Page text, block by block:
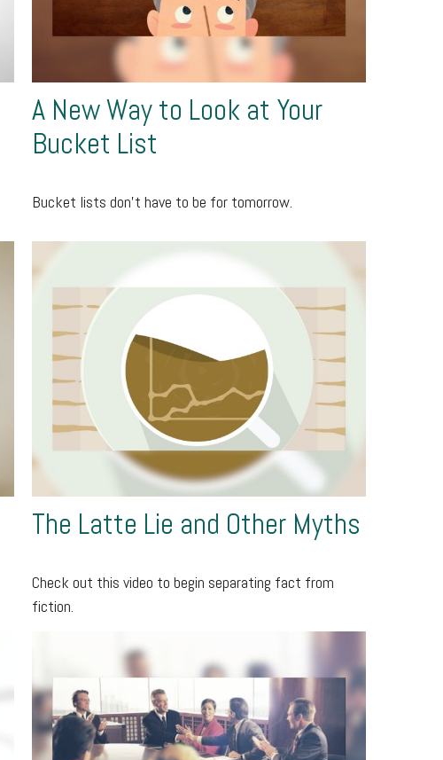
A New Way to Look at Your
Bucket List
Bucket lists don’t have to be for tomorrow.
The Latte Lie and Other Myths
Check out this video to begin separating fact from
fiction.